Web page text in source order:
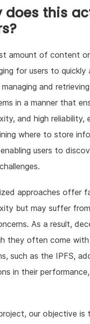
does this
amount of content
for users to
managing and
in a manner that
and high reliability,
where to store
users to
approaches offer
but may suffer
As a result,
they often come with
such as the IPFS,
in their
our objective is